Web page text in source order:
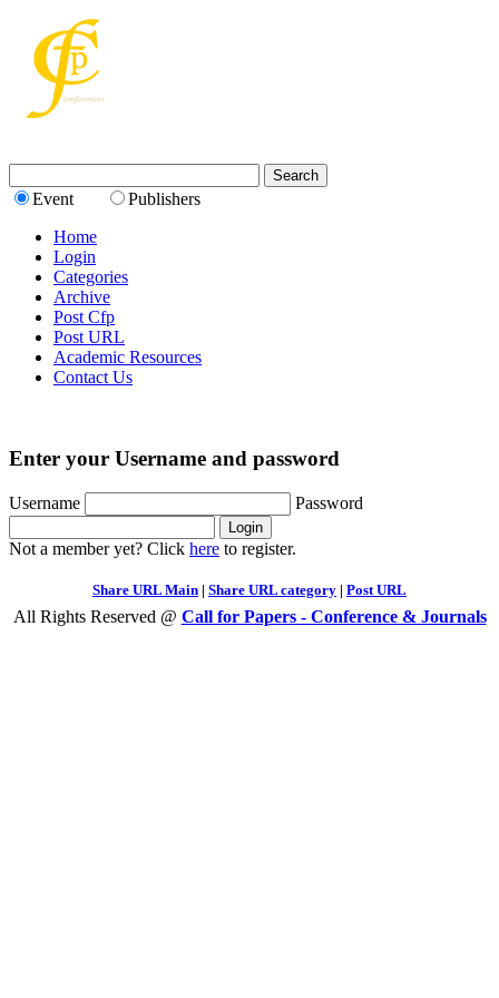
Event
Publishers
Home
Login
Categories
Archive
Post Cfp
Post URL
Academic Resources
Contact Us
Enter your Username and password
Username Password
Not a member yet? Click here to register.
Share URL Main | Share URL category | Post URL
All Rights Reserved @ Call for Papers - Conference & Journals